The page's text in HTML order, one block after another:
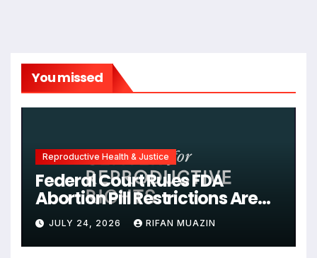
You missed
Reproductive Health & Justice
Federal Court Rules FDA
Abortion Pill Restrictions Are
Unjustified
JULY 24, 2026 RIFAN MUAZIN